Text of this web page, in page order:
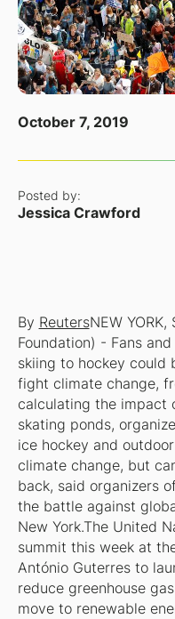
October 7, 2019
Posted by:
Jessica Crawford
By ReutersNEW
Foundation) - Fans
skiing to hockey could
fight climate change,
calculating the impact
skating ponds,
ice hockey and
climate change, but
back, said organizers
the battle against
New York.The United
summit this week at
António Guterres to
reduce greenhouse
move to renewable